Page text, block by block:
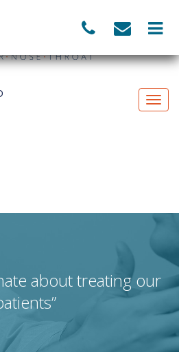
about treating our